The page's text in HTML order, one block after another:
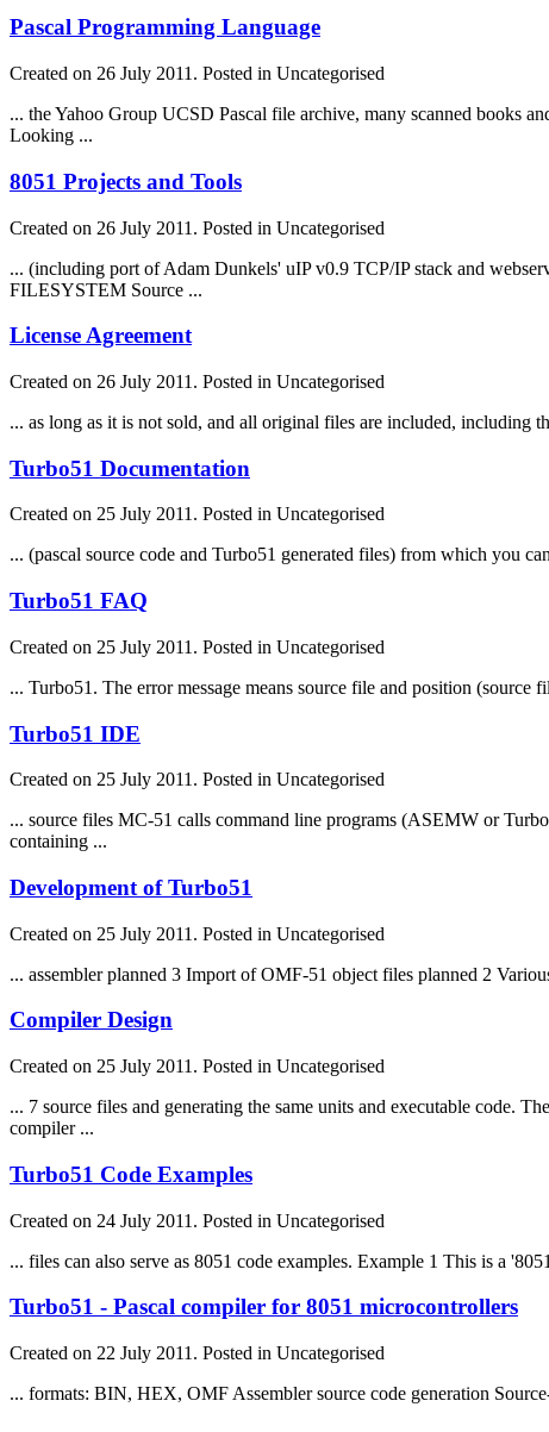
Pascal Programming Language
Created on 26 July 2011. Posted in Uncategorised
... the Yahoo Group UCSD Pascal file archive, many scanned books
Looking ...
8051 Projects and Tools
Created on 26 July 2011. Posted in Uncategorised
... (including port of Adam Dunkels' uIP v0.9 TCP/IP stack and
FILESYSTEM Source ...
License Agreement
Created on 26 July 2011. Posted in Uncategorised
... as long as it is not sold, and all original files are included, including
Turbo51 Documentation
Created on 25 July 2011. Posted in Uncategorised
... (pascal source code and Turbo51 generated files) from which you
Turbo51 FAQ
Created on 25 July 2011. Posted in Uncategorised
... Turbo51. The error message means source file and position (source
Turbo51 IDE
Created on 25 July 2011. Posted in Uncategorised
... source files MC-51 calls command line programs (ASEMW or
containing ...
Development of Turbo51
Created on 25 July 2011. Posted in Uncategorised
... assembler planned 3 Import of OMF-51 object files planned 2
Compiler Design
Created on 25 July 2011. Posted in Uncategorised
... 7 source files and generating the same units and executable code.
compiler ...
Turbo51 Code Examples
Created on 24 July 2011. Posted in Uncategorised
... files can also serve as 8051 code examples. Example 1 This is a
Turbo51 - Pascal compiler for 8051 microcontrollers
Created on 22 July 2011. Posted in Uncategorised
... formats: BIN, HEX, OMF Assembler source code generation